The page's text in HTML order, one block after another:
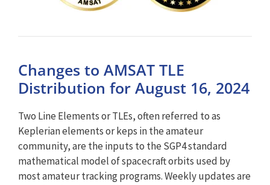
Changes to AMSAT TLE
Distribution for August 16, 2024
Two Line Elements or TLEs, often referred to as
Keplerian elements or keps in the amateur
community, are the inputs to the SGP4 standard
mathematical model of spacecraft orbits used by
most amateur tracking programs. Weekly updates are